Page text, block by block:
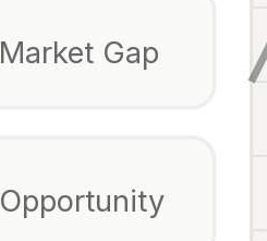
Market Gap
Opportunity